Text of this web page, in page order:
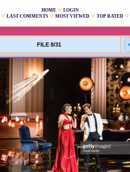
HOME
LOGIN
LAST COMMENTS MOST VIEWED TOP RATED
FILE 8/31